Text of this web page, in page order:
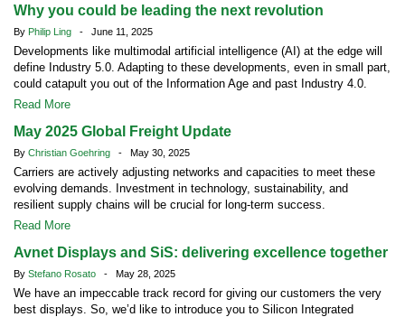
Why you could be leading the next revolution
By Philip Ling - June 11, 2025
Developments like multimodal artificial intelligence (AI) at the edge will
define Industry 5.0. Adapting to these developments, even in small part,
could catapult you out of the Information Age and past Industry 4.0.
Read More
May 2025 Global Freight Update
By Christian Goehring - May 30, 2025
Carriers are actively adjusting networks and capacities to meet these
evolving demands. Investment in technology, sustainability, and
resilient supply chains will be crucial for long-term success.
Read More
Avnet Displays and SiS: delivering excellence together
By Stefano Rosato - May 28, 2025
We have an impeccable track record for giving our customers the very
best displays. So, we’d like to introduce you to Silicon Integrated